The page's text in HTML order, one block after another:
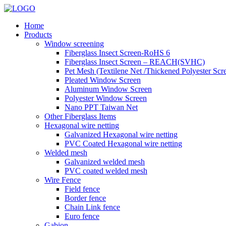
Home
Products
Window screening
Fiberglass Insect Screen-RoHS 6
Fiberglass Insect Screen – REACH(SVHC)
Pet Mesh (Textilene Net /Thickened Polyester
Pleated Window Screen
Aluminum Window Screen
Polyester Window Screen
Nano PPT Taiwan Net
Other Fiberglass Items
Hexagonal wire netting
Galvanized Hexagonal wire netting
PVC Coated Hexagonal wire netting
Welded mesh
Galvanized welded mesh
PVC coated welded mesh
Wire Fence
Field fence
Border fence
Chain Link fence
Euro fence